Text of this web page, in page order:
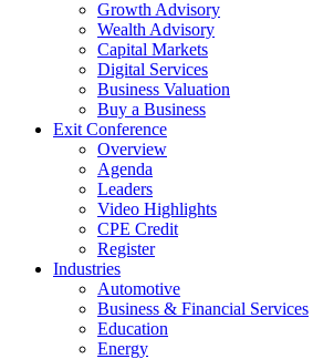
Growth Advisory
Wealth Advisory
Capital Markets
Digital Services
Business Valuation
Buy a Business
Exit Conference
Overview
Agenda
Leaders
Video Highlights
CPE Credit
Register
Industries
Automotive
Business & Financial Services
Education
Energy